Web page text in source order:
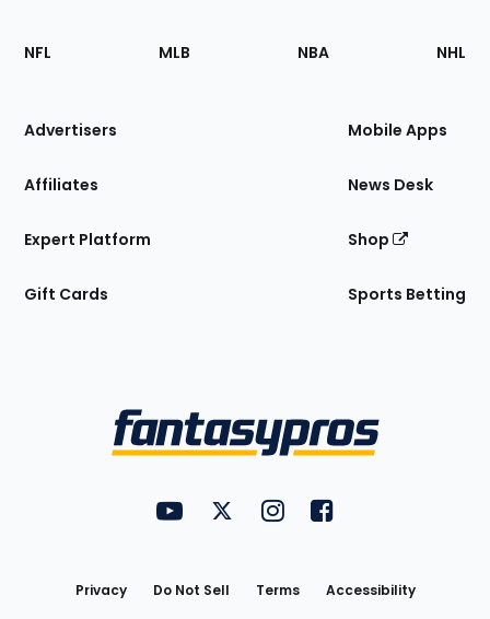
Footer
Sections
Site
NFL MLB NBA NHL
Advertisers
Affiliates
Expert Platform
Gift Cards
Mobile Apps
News Desk
Shop
Sports Betting
FantasyPros on YouTube
FantasyPros on Twitter
FantasyPros on Instagram
FantasyPros on
Privacy Do Not Sell Terms
Accessibility